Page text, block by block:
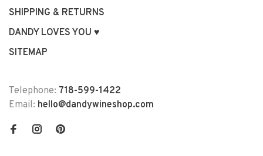
SHIPPING & RETURNS
DANDY LOVES YOU ♥
SITEMAP
Telephone: 718-599-1422
Email: hello@dandywineshop.com